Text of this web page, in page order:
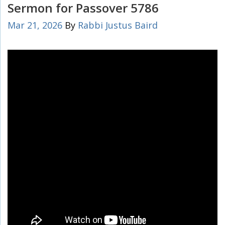
Sermon for Passover 5786
Mar 21, 2026 By Rabbi Justus Baird